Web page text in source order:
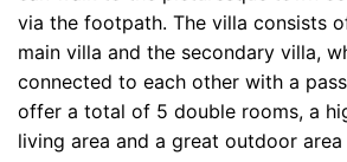
via the footpath. The villa consists
main villa and the secondary villa,
connected to each other with a
offer a total of 5 double rooms, a
living area and a great outdoor